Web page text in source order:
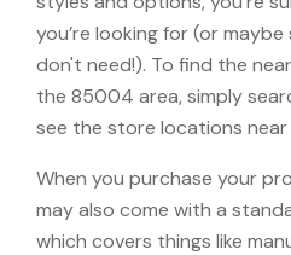
you’re looking for (or
don't need!). To find the
the 85004 area, simply
see the store locations near
When you purchase your
may also come with a
which covers things like